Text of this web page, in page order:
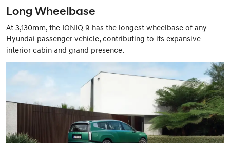
Long Wheelbase
At 3,130mm, the IONIQ 9 has the longest wheelbase of any
Hyundai passenger vehicle, contributing to its expansive
interior cabin and grand presence.